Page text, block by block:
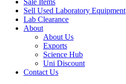
Sale Items
Sell Used Laboratory Equipment
Lab Clearance
About
About Us
Exports
Science Hub
Uni Discount
Contact Us